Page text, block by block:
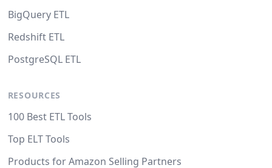
BigQuery ETL
Redshift ETL
PostgreSQL ETL
RESOURCES
100 Best ETL Tools
Top ELT Tools
Products for Amazon Selling Partners